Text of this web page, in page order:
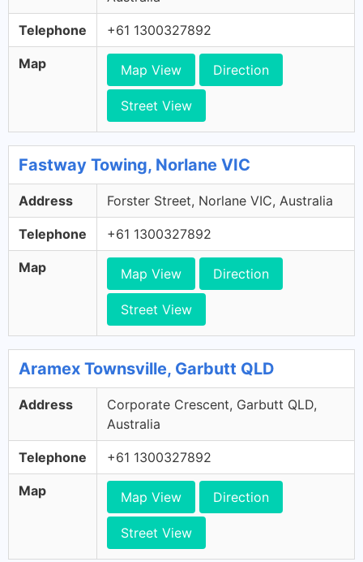
Telephone +61 1300327892
Map Map View Direction
Street View
Fastway Towing, Norlane VIC
Address Forster Street, Norlane VIC, Australia
Telephone +61 1300327892
Map Map View Direction
Street View
Aramex Townsville, Garbutt QLD
Address
Corporate Crescent, Garbutt QLD,
Australia
Telephone +61 1300327892
Map Map View Direction
Street View